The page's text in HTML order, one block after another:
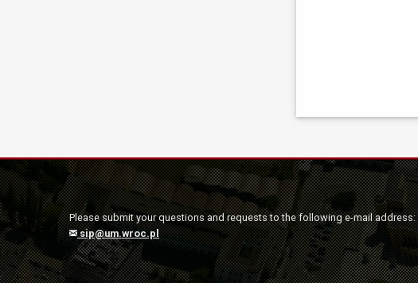
Please submit your questions and requests to the following e-mail address:
sip@um.wroc.pl